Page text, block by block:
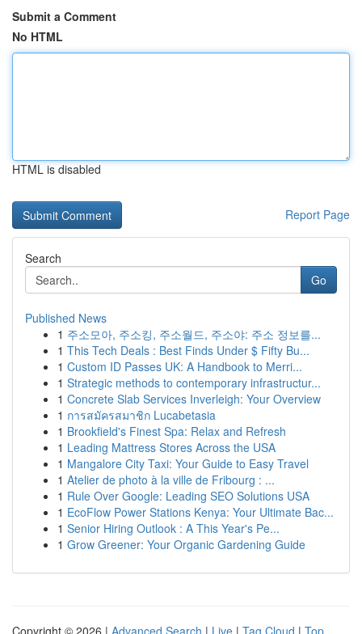
Submit a Comment
No HTML
HTML is disabled
Report Page
Search
Go
Published News
1 주소모아, 주소킹, 주소월드, 주소야: 주소 정보를...
1 This Tech Deals : Best Finds Under $ Fifty Bu...
1 Custom ID Passes UK: A Handbook to Merri...
1 Strategic methods to contemporary infrastructur...
1 Concrete Slab Services Inverleigh: Your Overview
1 การสมัครสมาชิก Lucabetasia
1 Brookfield's Finest Spa: Relax and Refresh
1 Leading Mattress Stores Across the USA
1 Mangalore City Taxi: Your Guide to Easy Travel
1 Atelier de photo à la ville de Fribourg : ...
1 Rule Over Google: Leading SEO Solutions USA
1 EcoFlow Power Stations Kenya: Your Ultimate Bac...
1 Senior Hiring Outlook : A This Year's Pe...
1 Grow Greener: Your Organic Gardening Guide
Copyright © 2026 | Advanced Search | Live | Tag Cloud | Top